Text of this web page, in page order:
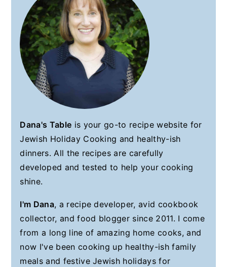
Dana's Table is your go-to recipe website for
Jewish Holiday Cooking and healthy-ish
dinners. All the recipes are carefully
developed and tested to help your cooking
shine.
I'm Dana, a recipe developer, avid cookbook
collector, and food blogger since 2011. I come
from a long line of amazing home cooks, and
now I've been cooking up healthy-ish family
meals and festive Jewish holidays for